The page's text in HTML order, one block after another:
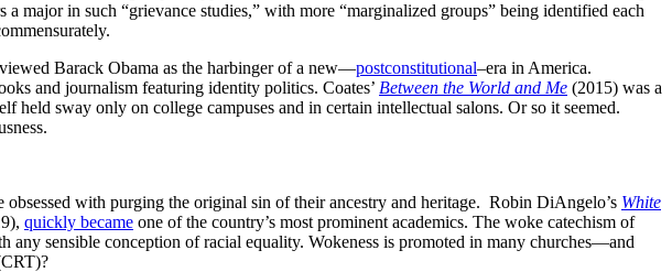
major in such “grievance studies,” with more “marginalized groups” being identified each
Barack Obama as the harbinger of a new—postconstitutional–era in America.
and journalism featuring identity politics. Coates’ Between the World and Me (2015) was a
sway only on college campuses and in certain intellectual salons. Or so it seemed.
with purging the original sin of their ancestry and heritage. Robin DiAngelo’s White
quickly became one of the country’s most prominent academics. The woke catechism of
sensible conception of racial equality. Wokeness is promoted in many churches—and